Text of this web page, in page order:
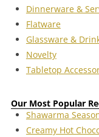
Dinnerware &
Flatware
Glassware &
Novelty
Tabletop
Our Most Popular
Shawarma
Creamy Hot